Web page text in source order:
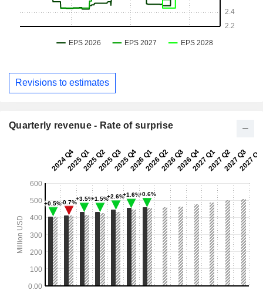
Revisions to estimates
Quarterly revenue - Rate of surprise